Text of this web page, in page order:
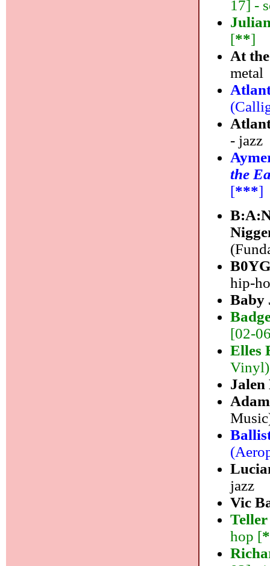
17] -
[**]
At
metal
- jazz
the
[***]
hip-
Baby
[02-
Elles
Vinyl)
jazz
Vic
hop [